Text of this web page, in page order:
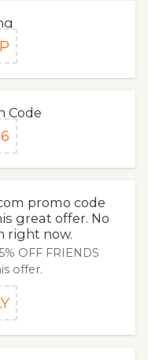
Code
promo code
great offer. No
right now.
OFF FRIENDS
offer.